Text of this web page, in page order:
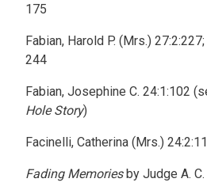
175
Fabian, Harold P. (Mrs.)
244
Fabian, Josephine C. 24:1:102
Hole Story)
Facinelli, Catherina (Mrs.)
Fading Memoriesby Judge A.